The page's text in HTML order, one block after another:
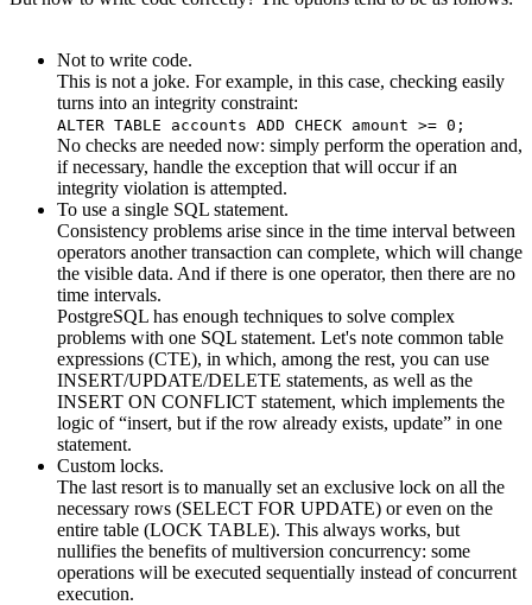
Not to write code.
This is not a joke. For example, in this case, checking easily
turns into an integrity constraint:
ALTER TABLE accounts ADD CHECK amount >= 0;
No checks are needed now: simply perform the operation and,
if necessary, handle the exception that will occur if an
integrity violation is attempted.
To use a single SQL statement.
Consistency problems arise since in the time interval between
operators another transaction can complete, which will change
the visible data. And if there is one operator, then there are no
time intervals.
PostgreSQL has enough techniques to solve complex
problems with one SQL statement. Let's note common table
expressions (CTE), in which, among the rest, you can use
INSERT/UPDATE/DELETE statements, as well as the
INSERT ON CONFLICT statement, which implements the
logic of “insert, but if the row already exists, update” in one
statement.
Custom locks.
The last resort is to manually set an exclusive lock on all the
necessary rows (SELECT FOR UPDATE) or even on the
entire table (LOCK TABLE). This always works, but
nullifies the benefits of multiversion concurrency: some
operations will be executed sequentially instead of concurrent
execution.